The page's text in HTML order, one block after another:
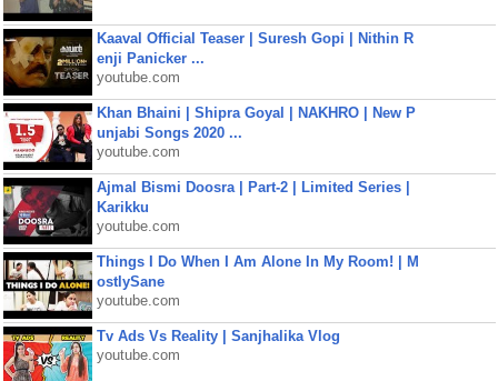
Kaaval Official Teaser | Suresh Gopi | Nithin R
enji Panicker ...
youtube.com
Khan Bhaini | Shipra Goyal | NAKHRO | New P
unjabi Songs 2020 ...
youtube.com
Ajmal Bismi Doosra | Part-2 | Limited Series |
Karikku
youtube.com
Things I Do When I Am Alone In My Room! | M
ostlySane
youtube.com
Tv Ads Vs Reality | Sanjhalika Vlog
youtube.com